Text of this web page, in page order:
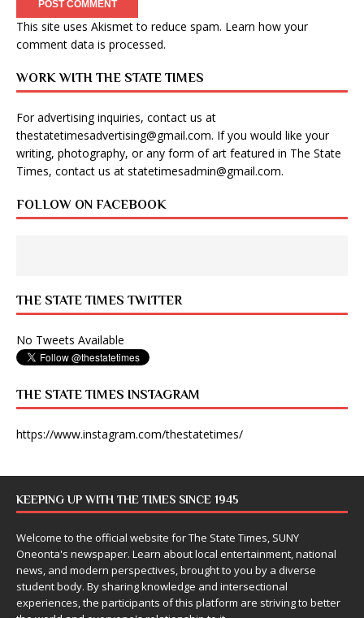
This site uses Akismet to reduce spam. Learn how your
comment data is processed.
WORK WITH THE STATE TIMES
For advertising inquiries, contact us at
thestatetimesadvertising@gmail.com. If you would like your
writing, photography, or any form of art featured in The State
Times, contact us at statetimesadmin@gmail.com.
FOLLOW ON FACEBOOK
THE STATE TIMES TWITTER
No Tweets Available
THE STATE TIMES INSTAGRAM
https://www.instagram.com/thestatetimes/
KEEPING UP WITH THE TIMES SINCE 1945
Welcome to the official website for The State Times, SUNY
Oneonta's newspaper. Learn about local entertainment, national
news, and modern perspectives, brought to you by a diverse
student body. By sharing knowledge and intersectional
experiences, the participants of this platform are striving to better